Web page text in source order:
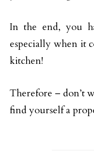
In the end, you
especially when it
kitchen!
Therefore – don’t
find yourself a